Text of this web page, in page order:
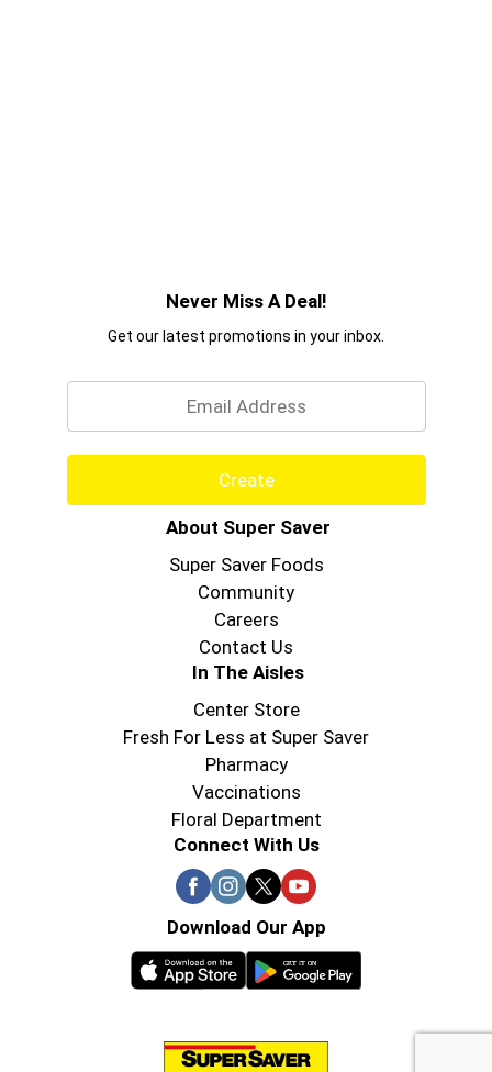
Never Miss A Deal!
Get our latest promotions in your inbox.
Create
About Super Saver
Super Saver Foods
Community
Careers
Contact Us
In The Aisles
Center Store
Fresh For Less at Super Saver
Pharmacy
Vaccinations
Floral Department
Connect With Us
Download Our App